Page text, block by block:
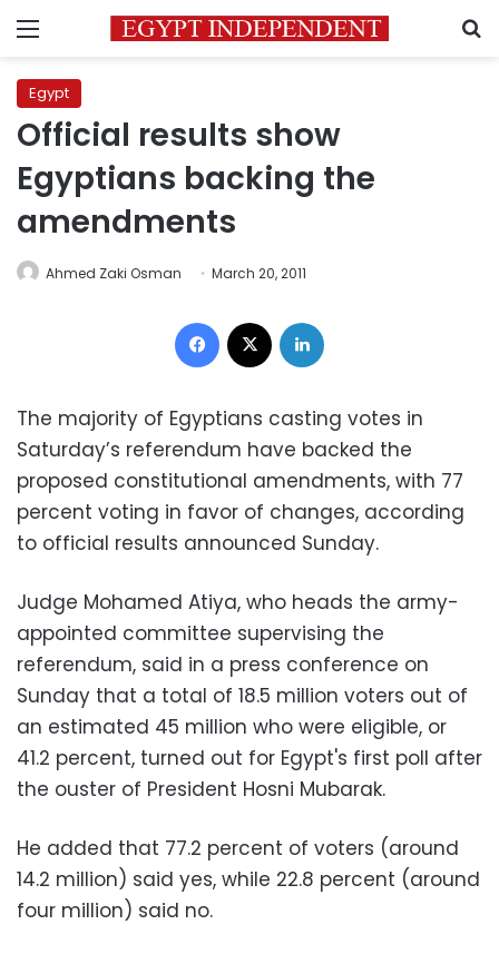
Menu
Egypt
Official results show
Egyptians backing the
amendments
Ahmed Zaki Osman March 20, 2011
Facebook
The majority of Egyptians casting votes in
Saturday’s referendum have backed the
proposed constitutional amendments, with 77
percent voting in favor of changes, according
to official results announced Sunday.
Judge Mohamed Atiya, who heads the army-
appointed committee supervising the
referendum, said in a press conference on
Sunday that a total of 18.5 million voters out of
an estimated 45 million who were eligible, or
41.2 percent, turned out for Egypt's first poll after
the ouster of President Hosni Mubarak.
He added that 77.2 percent of voters (around
14.2 million) said yes, while 22.8 percent (around
four million) said no.